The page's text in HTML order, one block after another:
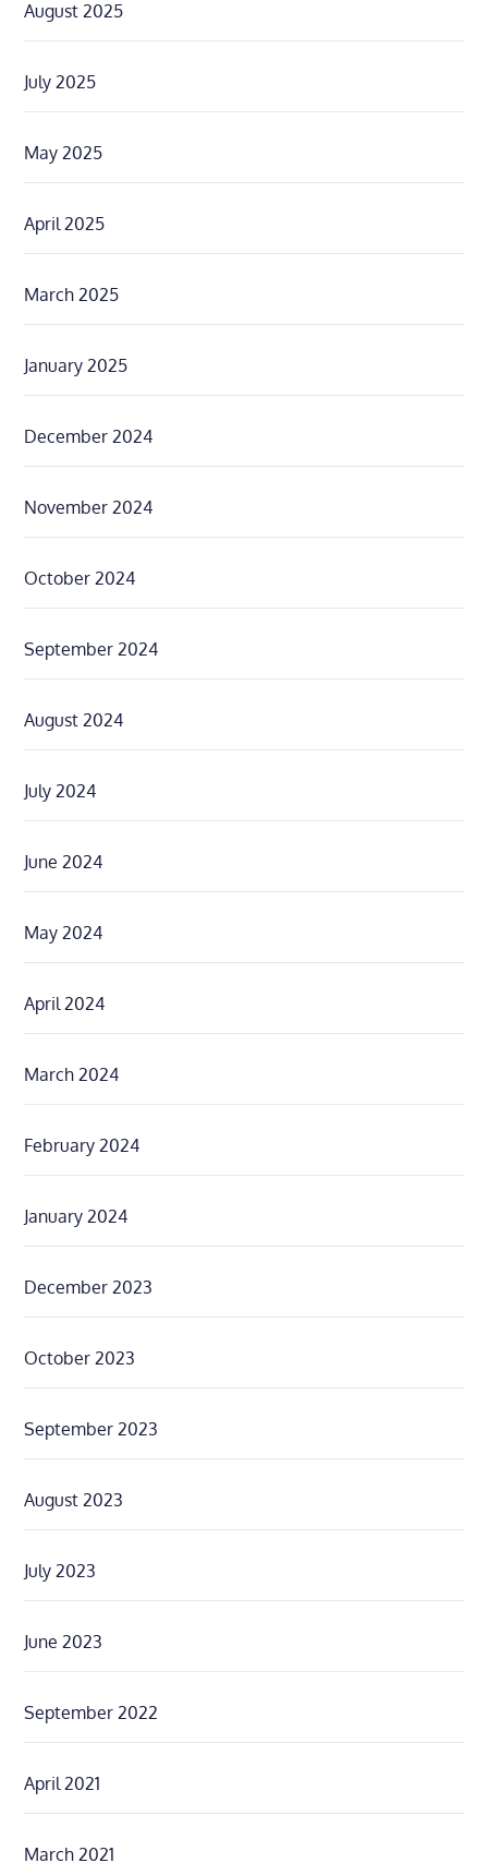
August 2025
July 2025
May 2025
April 2025
March 2025
January 2025
December 2024
November 2024
October 2024
September 2024
August 2024
July 2024
June 2024
May 2024
April 2024
March 2024
February 2024
January 2024
December 2023
October 2023
September 2023
August 2023
July 2023
June 2023
September 2022
April 2021
March 2021